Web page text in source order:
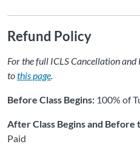
Refund Policy
For the full ICLS Cancellation and
tothis page.
Before Class Begins: 100% of
After Class Begins and Before
Paid